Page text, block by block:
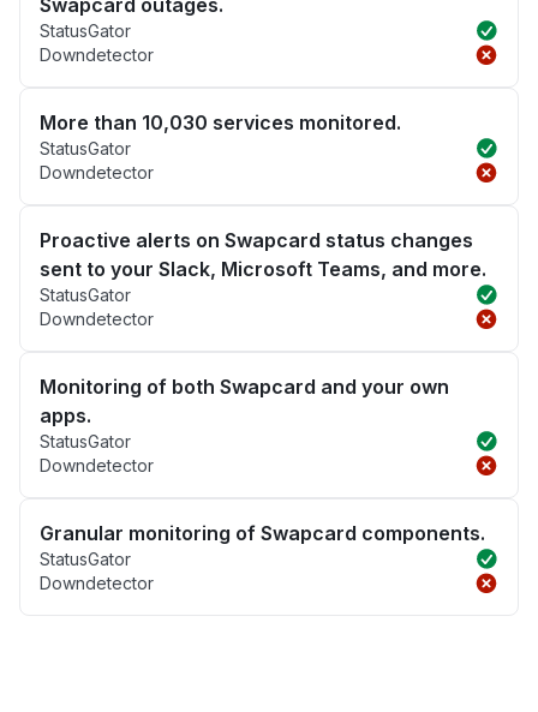
Swapcard outages.
StatusGator
Downdetector
More than 10,030 services monitored.
StatusGator
Downdetector
Proactive alerts on Swapcard status changes
sent to your Slack, Microsoft Teams, and more.
StatusGator
Downdetector
Monitoring of both Swapcard and your own
apps.
StatusGator
Downdetector
Granular monitoring of Swapcard components.
StatusGator
Downdetector